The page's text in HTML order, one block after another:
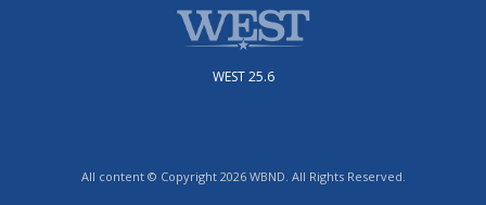
WEST 25.6
All content © Copyright 2026 WBND. All Rights Reserved.